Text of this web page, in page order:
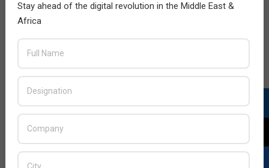
Stay ahead of the digital revolution in the Middle East &
Africa